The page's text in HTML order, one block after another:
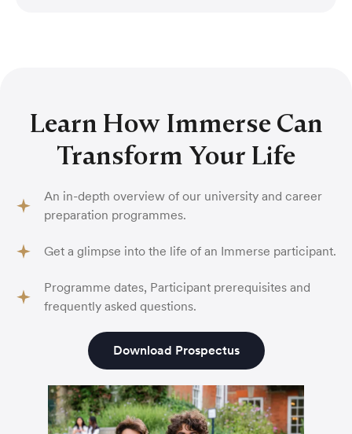
Learn How Immerse Can
Transform Your Life
An in-depth overview of our university and career
preparation programmes.
Get a glimpse into the life of an Immerse participant.
Programme dates, Participant prerequisites and
frequently asked questions.
Download Prospectus